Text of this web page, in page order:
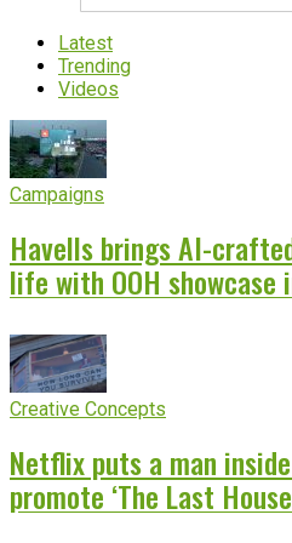
Latest
Trending
Videos
Campaigns
Havells brings AI-
life with OOH showcase
Creative Concepts
Netflix puts a man
promote ‘The Last